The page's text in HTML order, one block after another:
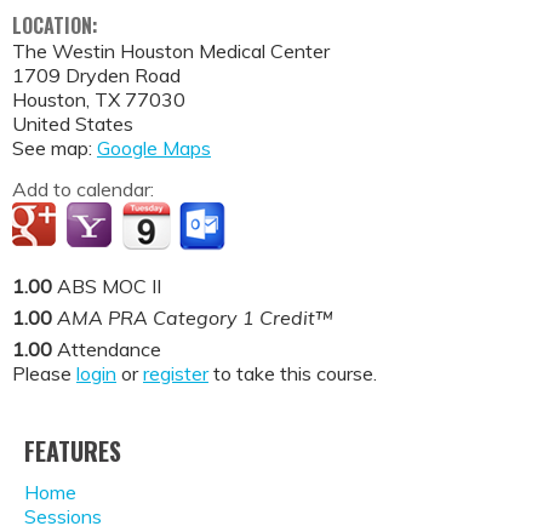
LOCATION:
The Westin Houston Medical Center
1709 Dryden Road
Houston, TX 77030
United States
See map: Google Maps
Add to calendar:
1.00 ABS MOC II
1.00 AMA PRA Category 1 Credit™
1.00 Attendance
Please login orregisterto take this course.
FEATURES
Home
Sessions